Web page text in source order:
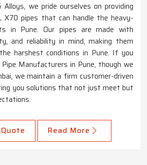
we pride ourselves on providing
X70 pipes that can handle the heavy-
in Pune. Our pipes are made with
and reliability in mind, making them
harshest conditions in Pune. If you
Manufacturers in Pune, though we
we maintain a firm customer-driven
you solutions that not just meet but
Read More